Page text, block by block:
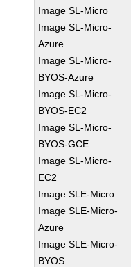
Image SL-Micro
Image SL-Micro-
Azure
Image SL-Micro-
BYOS-Azure
Image SL-Micro-
BYOS-EC2
Image SL-Micro-
BYOS-GCE
Image SL-Micro-
EC2
Image SLE-Micro
Image SLE-Micro-
Azure
Image SLE-Micro-
BYOS